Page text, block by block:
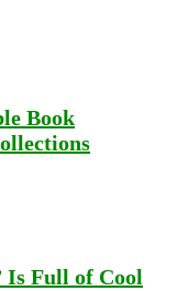
Book
Is Full of Cool